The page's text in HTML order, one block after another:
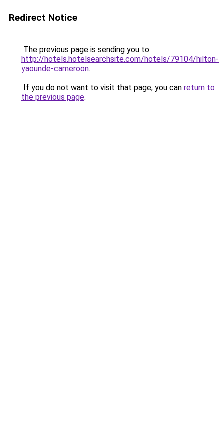
Redirect Notice
The previous page is sending you to
http://hotels.hotelsearchsite.com/hotels/79104/hilton-
yaounde-cameroon.
If you do not want to visit that page, you can return to
the previous page.